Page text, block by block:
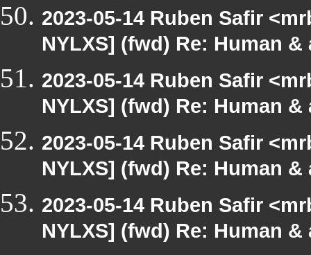
2023-05-14 Ruben Safir
NYLXS] (fwd) Re: Human
2023-05-14 Ruben Safir
NYLXS] (fwd) Re: Human
2023-05-14 Ruben Safir
NYLXS] (fwd) Re: Human
2023-05-14 Ruben Safir
NYLXS] (fwd) Re: Human